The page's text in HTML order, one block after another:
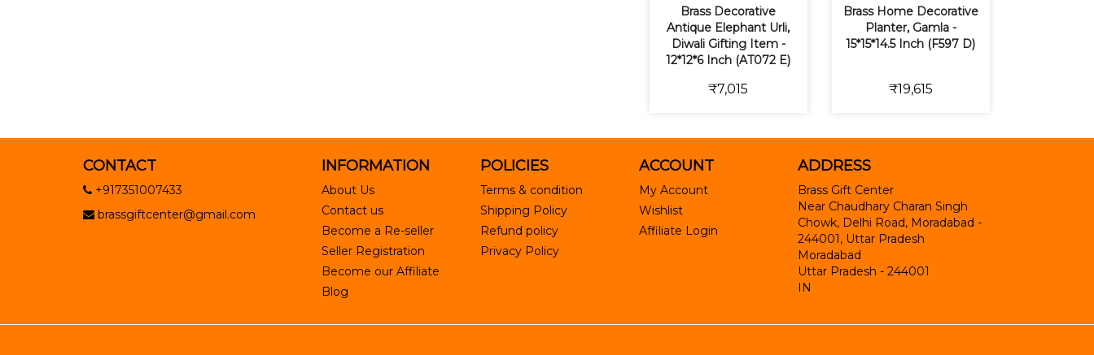
Brass Decorative
Antique Elephant Urli,
Diwali Gifting Item -
12*12*6 Inch (AT072 E)
₹7,015
Brass Home Decorative
Planter, Gamla -
15*15*14.5 Inch (F597 D)
₹19,615
CONTACT
+917351007433
brassgiftcenter@gmail.com
INFORMATION
About Us
Contact us
Become a Re-seller
Seller Registration
Become our Affiliate
Blog
POLICIES
Terms & condition
Shipping Policy
Refund policy
Privacy Policy
ACCOUNT
My Account
Wishlist
Affiliate Login
ADDRESS
Brass Gift Center
Near Chaudhary Charan Singh
Chowk, Delhi Road, Moradabad -
244001, Uttar Pradesh
Moradabad
Uttar Pradesh - 244001
IN